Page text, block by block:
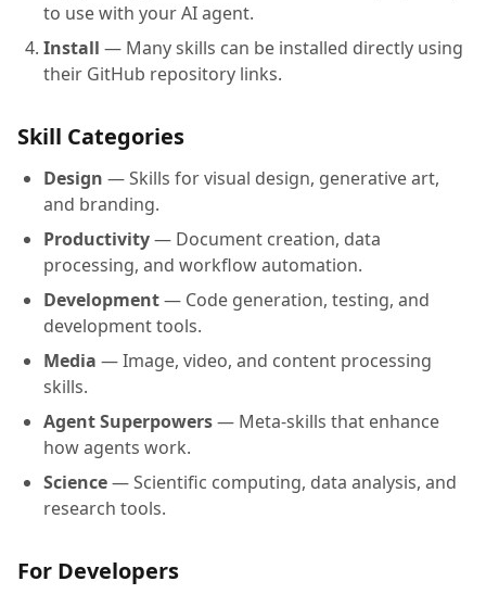
to use with your AI agent.
Install — Many skills can be installed directly using
their GitHub repository links.
Skill Categories
Design — Skills for visual design, generative art,
and branding.
Productivity— Document creation, data
processing, and workflow automation.
Development— Code generation, testing, and
development tools.
Media — Image, video, and content processing
skills.
Agent Superpowers— Meta-skills that enhance
how agents work.
Science— Scientific computing, data analysis, and
research tools.
For Developers